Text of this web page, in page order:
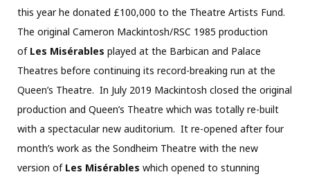
this year he donated £100,000 to the Theatre Artists Fund.
The original Cameron Mackintosh/RSC 1985 production
of Les Misérables played at the Barbican and Palace
Theatres before continuing its record-breaking run at the
Queen’s Theatre. In July 2019 Mackintosh closed the original
production and Queen’s Theatre which was totally re-built
with a spectacular new auditorium. It re-opened after four
month’s work as the Sondheim Theatre with the new
version of Les Misérables which opened to stunning